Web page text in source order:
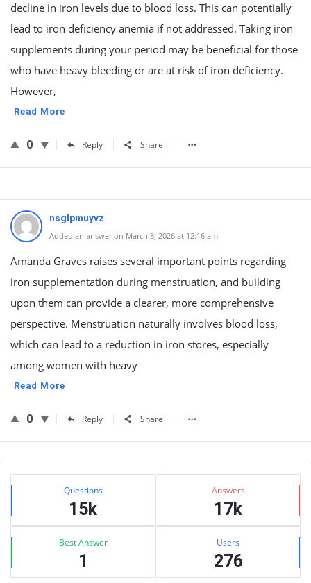
decline in iron levels due to blood loss. This can potentially
lead to iron deficiency anemia if not addressed. Taking iron
supplements during your period may be beneficial for those
who have heavy bleeding or are at risk of iron deficiency.
However,
Read More
0 Reply Share
nsglpmuyvz
Added an answer on March 8, 2026 at 12:16 am
Amanda Graves raises several important points regarding
iron supplementation during menstruation, and building
upon them can provide a clearer, more comprehensive
perspective. Menstruation naturally involves blood loss,
which can lead to a reduction in iron stores, especially
among women with heavy
Read More
0 Reply Share
Sidebar
Stats Questions
15k
Answers
17k
Best Answer
1
Users
276